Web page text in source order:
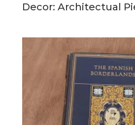
Decor: Architectual